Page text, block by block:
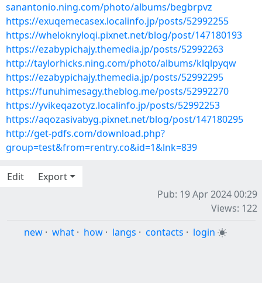
sanantonio.ning.com/photo/albums/begbrpvz
https://exuqemecasex.localinfo.jp/posts/52992255
https://wheloknyloqi.pixnet.net/blog/post/147180193
https://ezabypichajy.themedia.jp/posts/52992263
http://taylorhicks.ning.com/photo/albums/klqlpyqw
https://ezabypichajy.themedia.jp/posts/52992295
https://funuhimesagy.theblog.me/posts/52992270
https://yvikeqazotyz.localinfo.jp/posts/52992253
https://aqozasivabyg.pixnet.net/blog/post/147180295
http://get-pdfs.com/download.php?
group=test&from=rentry.co&id=1&lnk=839
Edit
Export
Pub: 19 Apr 2024 00:29
Views: 122
new · what · how · langs · contacts · login